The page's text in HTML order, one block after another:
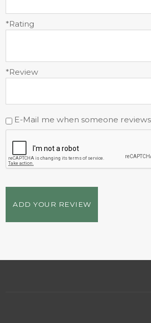
*Rating
*Review
E-Mail me when someone
ADD YOUR REVIEW